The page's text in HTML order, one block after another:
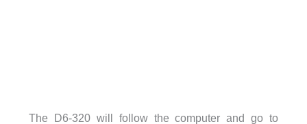
The D6-320 will follow the computer and go to